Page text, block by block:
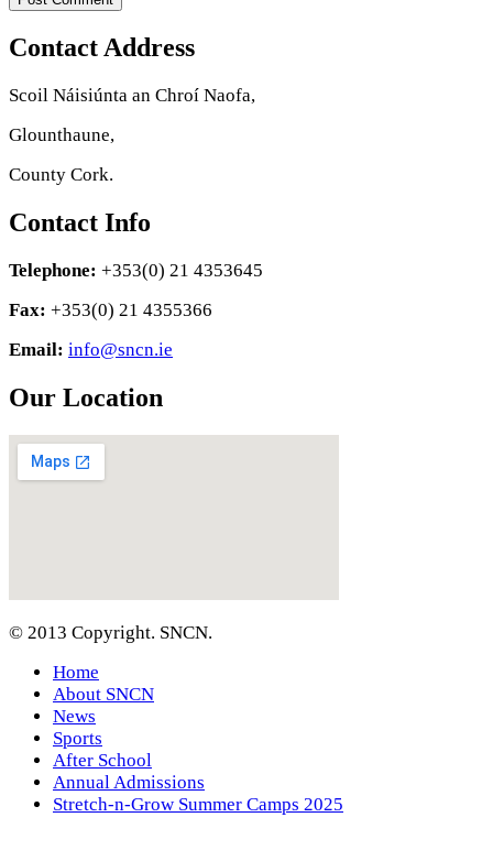
Contact Address
Scoil Náisiúnta an Chroí Naofa,
Glounthaune,
County Cork.
Contact Info
Telephone: +353(0) 21 4353645
Fax: +353(0) 21 4355366
Email: info@sncn.ie
Our Location
© 2013 Copyright. SNCN.
Home
About SNCN
News
Sports
After School
Annual Admissions
Stretch-n-Grow Summer Camps 2025